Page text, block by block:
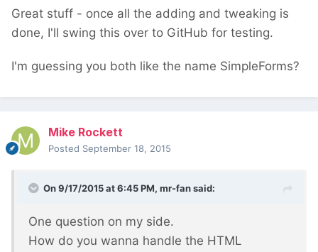
Great stuff - once all the adding and tweaking is
done, I'll swing this over to GitHub for testing.
I'm guessing you both like the name SimpleForms?
Mike Rockett
Posted September 18, 2015
On 9/17/2015 at 6:45 PM, mr-fan said:
One question on my side.
How do you wanna handle the HTML